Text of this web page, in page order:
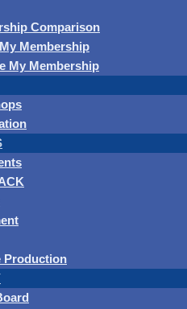
Comparison
Membership
My Membership
Production